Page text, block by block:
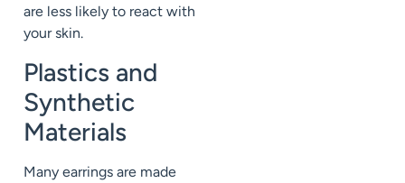
are less likely to react with
your skin.
Plastics and
Synthetic
Materials
Many earrings are made